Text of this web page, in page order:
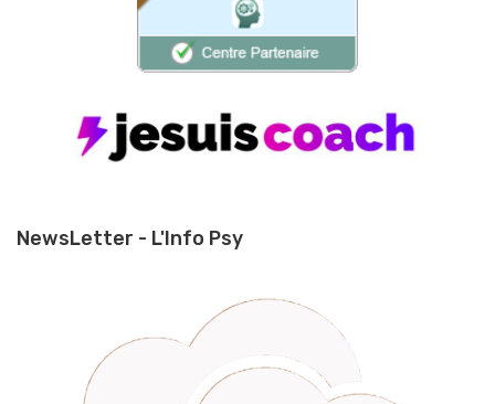
NewsLetter - L'Info Psy